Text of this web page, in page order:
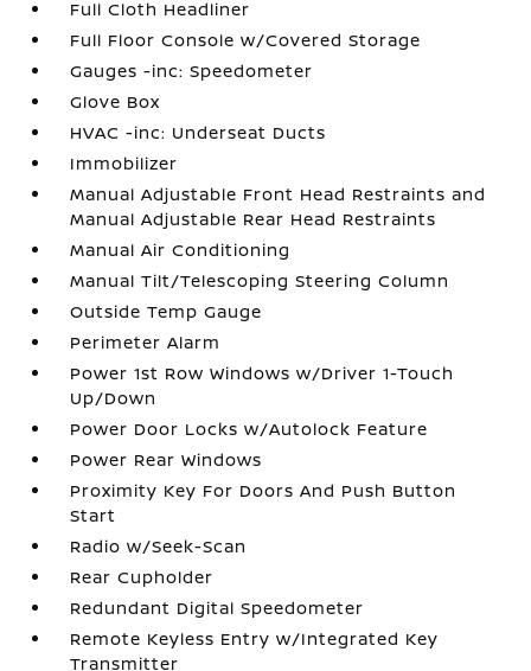
Full Cloth Headliner
Full Floor Console w/Covered Storage
Gauges -inc: Speedometer
Glove Box
HVAC -inc: Underseat Ducts
Immobilizer
Manual Adjustable Front Head Restraints and
Manual Adjustable Rear Head Restraints
Manual Air Conditioning
Manual Tilt/Telescoping Steering Column
Outside Temp Gauge
Perimeter Alarm
Power 1st Row Windows w/Driver 1-Touch
Up/Down
Power Door Locks w/Autolock Feature
Power Rear Windows
Proximity Key For Doors And Push Button
Start
Radio w/Seek-Scan
Rear Cupholder
Redundant Digital Speedometer
Remote Keyless Entry w/Integrated Key
Transmitter